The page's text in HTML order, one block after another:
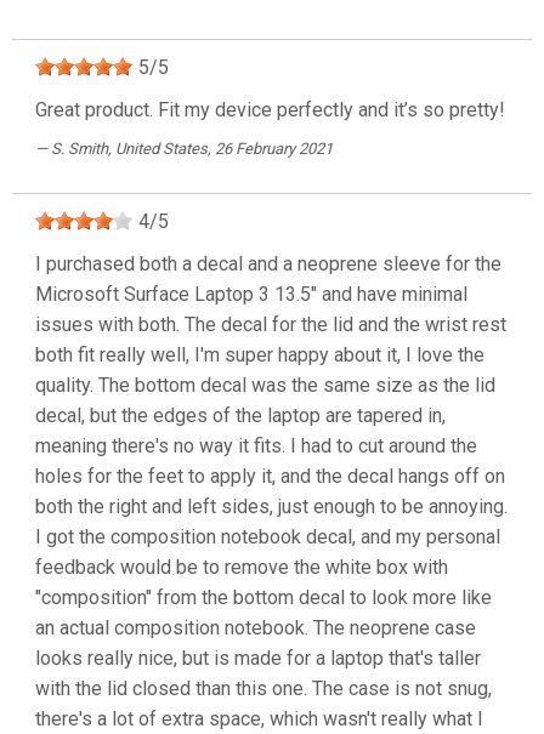
5/5
Great product. Fit my device perfectly and it’s so pretty!
S. Smith, United States, 26 February 2021
4/5
I purchased both a decal and a neoprene sleeve for the
Microsoft Surface Laptop 3 13.5" and have minimal
issues with both. The decal for the lid and the wrist rest
both fit really well, I'm super happy about it, I love the
quality. The bottom decal was the same size as the lid
decal, but the edges of the laptop are tapered in,
meaning there's no way it fits. I had to cut around the
holes for the feet to apply it, and the decal hangs off on
both the right and left sides, just enough to be annoying.
I got the composition notebook decal, and my personal
feedback would be to remove the white box with
"composition" from the bottom decal to look more like
an actual composition notebook. The neoprene case
looks really nice, but is made for a laptop that's taller
with the lid closed than this one. The case is not snug,
there's a lot of extra space, which wasn't really what I